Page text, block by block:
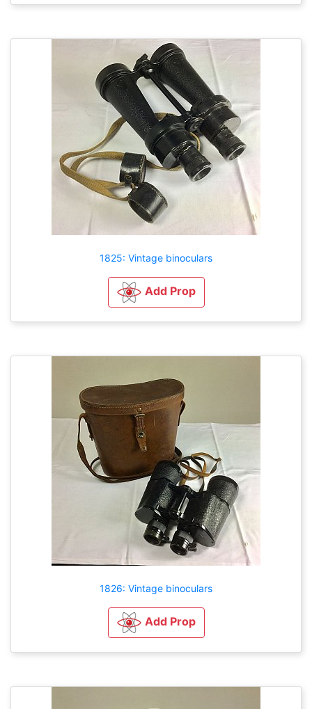
1825: Vintage binoculars
Add Prop
1826: Vintage binoculars
Add Prop